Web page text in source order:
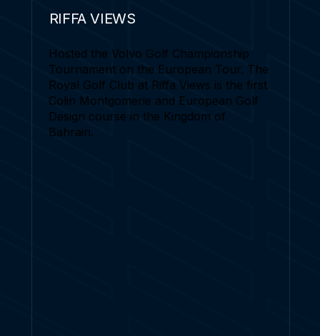
RIFFA VIEWS
Hosted the Volvo Golf Championship
Tournament on the European Tour. The
Royal Golf Club at Riffa Views is the first
Colin Montgomerie and European Golf
Design course in the Kingdom of
Bahrain.